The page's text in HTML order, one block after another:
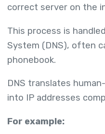
correct server on the
This process is
System (DNS), often
phonebook.
DNS translates
into IP addresses
For example: